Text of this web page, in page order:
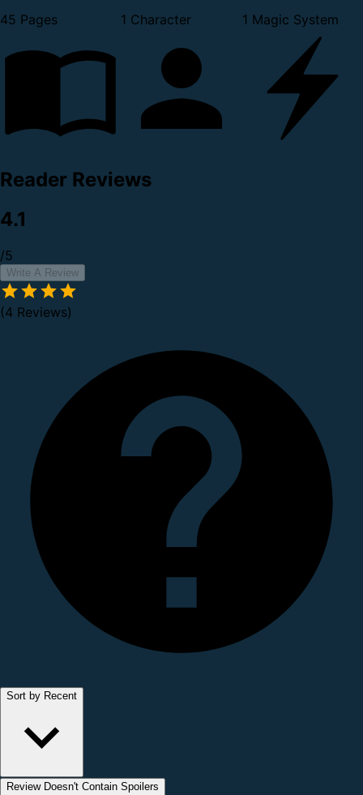
45 Pages 1 Character 1 Magic System
Reader Reviews
4.1
/5
Write A Review
(4 Reviews)
Sort by Recent
Review Doesn't Contain Spoilers